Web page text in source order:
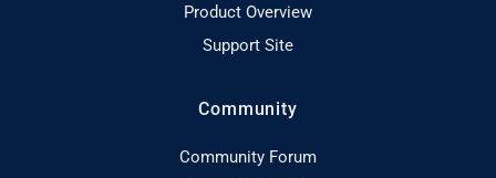
Product Overview
Support Site
Community
Community Forum